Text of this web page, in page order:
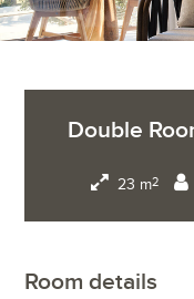
Double
23 m2
Room details